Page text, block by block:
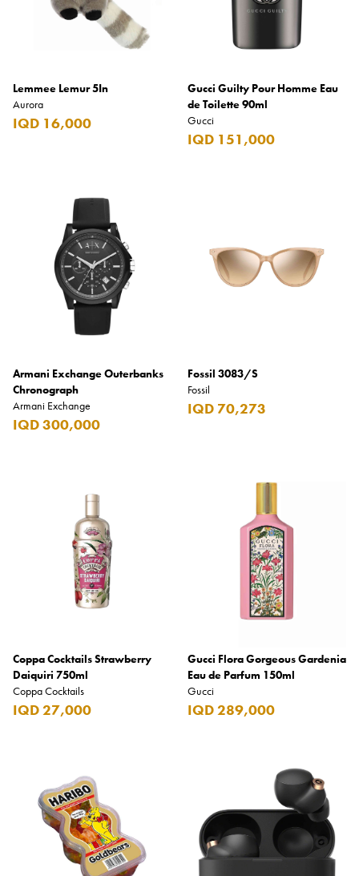
Lemmee Lemur 5In
Aurora
IQD 16,000
Gucci Guilty Pour Homme Eau
de Toilette 90ml
Gucci
IQD 151,000
Armani Exchange Outerbanks
Chronograph
Armani Exchange
IQD 300,000
Fossil 3083/S
Fossil
IQD 70,273
Coppa Cocktails Strawberry
Daiquiri 750ml
Coppa Cocktails
IQD 27,000
Gucci Flora Gorgeous Gardenia
Eau de Parfum 150ml
Gucci
IQD 289,000